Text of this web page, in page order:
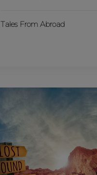
Tales From Abroad